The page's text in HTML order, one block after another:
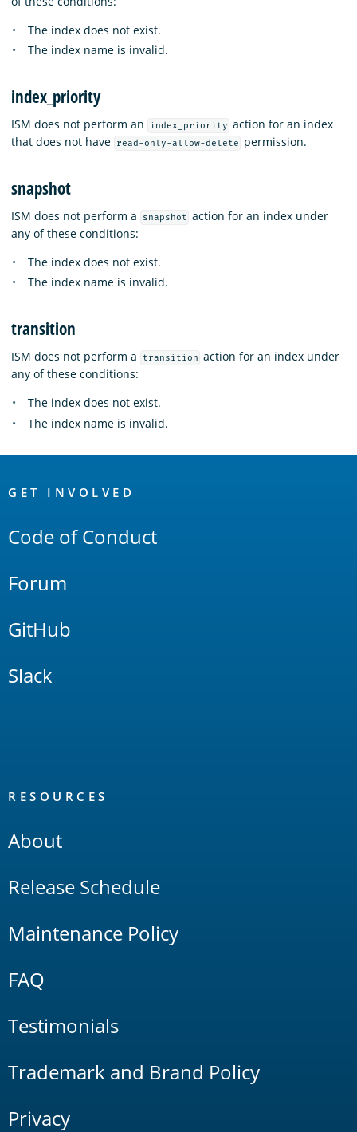
The index does not exist.
The index name is invalid.
index_priority
ISM does not perform an index_priority action for an index
that does not have
read-only-allow-delete permission.
snapshot
ISM does not perform a snapshot action for an index under
any of these conditions:
The index does not exist.
The index name is invalid.
transition
ISM does not perform a transition action for an index under
any of these conditions:
The index does not exist.
The index name is invalid.
Links
GET INVOLVED
Code of Conduct
Forum
GitHub
Slack
RESOURCES
About
Release Schedule
Maintenance Policy
FAQ
Testimonials
Trademark and Brand Policy
Privacy